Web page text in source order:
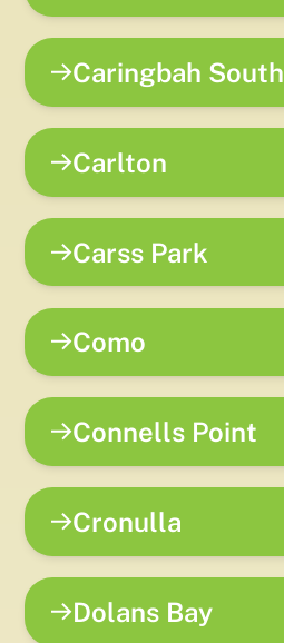
Caringbah South
Carlton
Carss Park
Como
Connells Point
Cronulla
Dolans Bay